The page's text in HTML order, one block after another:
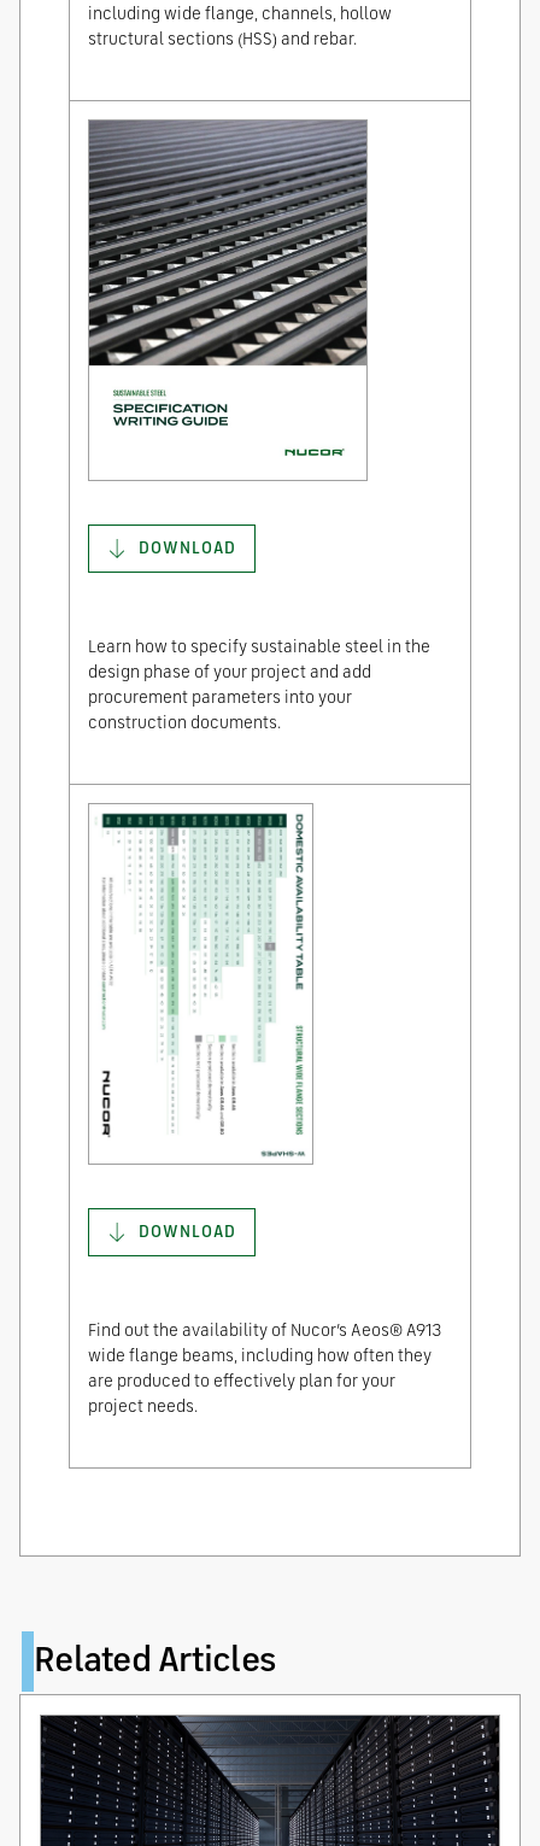
including wide flange, channels, hollow
structural sections (HSS) and rebar.
DOWNLOAD
Learn how to specify sustainable steel in the
design phase of your project and add
procurement parameters into your
construction documents.
DOWNLOAD
Find out the availability of Nucor’s Aeos® A913
wide flange beams, including how often they
are produced to effectively plan for your
project needs.
Related Articles